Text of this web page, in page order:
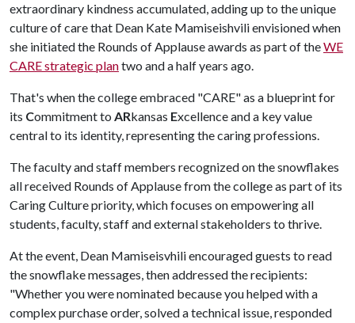
extraordinary kindness accumulated, adding up to the unique
culture of care that Dean Kate Mamiseishvili envisioned when
she initiated the Rounds of Applause awards as part of theWE
CARE strategic plantwo and a half years ago.
That's when the college embraced "CARE" as a blueprint for
its Commitment to ARkansas Excellence and a key value
central to its identity, representing the caring professions.
The faculty and staff members recognized on the snowflakes
all received Rounds of Applause from the college as part of its
Caring Culture priority, which focuses on empowering all
students, faculty, staff and external stakeholders to thrive.
At the event, Dean Mamiseisvhili encouraged guests to read
the snowflake messages, then addressed the recipients:
"Whether you were nominated because you helped with a
complex purchase order, solved a technical issue, responded